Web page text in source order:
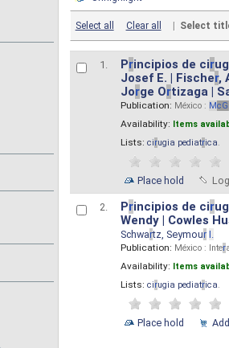
Select all Clear all | Select
1. Principios de cir
Josef E. | Fischer,
Jorge Ortizaga |
Publication: México : McG
Availability: Items
Lists: cirugia pediatrica.
Place hold
2. Principios de cir
Wendy | Cowles
Schwartz, Seymour I.
Publication: México : Inter
Availability: Items
Lists: cirugia pediatrica.
Place hold